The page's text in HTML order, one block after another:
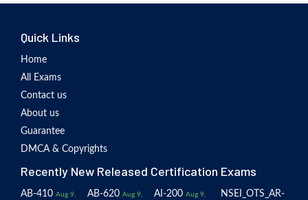
Quick Links
Home
All Exams
Contact us
About us
Guarantee
DMCA & Copyrights
Recently New Released Certification Exams
AB-410 Aug 9, AB-620 Aug 9, AI-200 Aug 9,
NSEI_OTS_AR-